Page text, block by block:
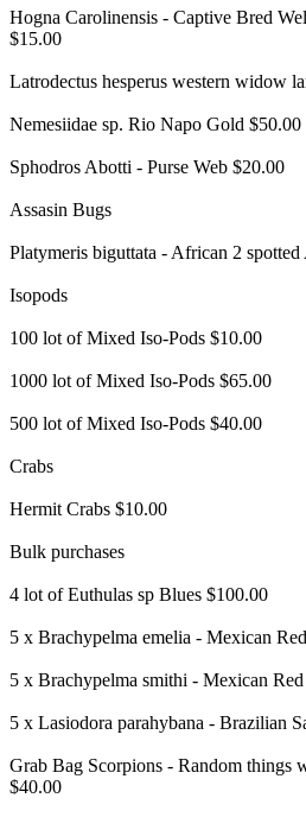
Hogna Carolinensis - Captive Bred
$15.00
Latrodectus hesperus western widow
Nemesiidae sp. Rio Napo Gold $50.00
Sphodros Abotti - Purse Web $20.00
Assasin Bugs
Platymeris biguttata - African 2 spotted
Isopods
100 lot of Mixed Iso-Pods $10.00
1000 lot of Mixed Iso-Pods $65.00
500 lot of Mixed Iso-Pods $40.00
Crabs
Hermit Crabs $10.00
Bulk purchases
4 lot of Euthulas sp Blues $100.00
5 x Brachypelma emelia - Mexican
5 x Brachypelma smithi - Mexican
5 x Lasiodora parahybana - Brazilian
Grab Bag Scorpions - Random things
$40.00